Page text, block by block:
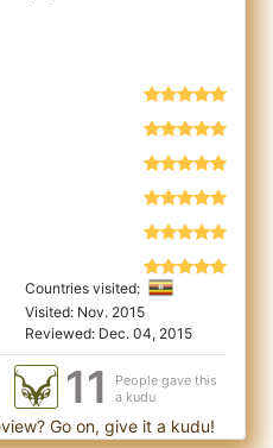
Countries visited:
Visited: Nov. 2015
Reviewed: Dec. 04, 2015
11
People gave this
a kudu
Go on, give it a kudu!